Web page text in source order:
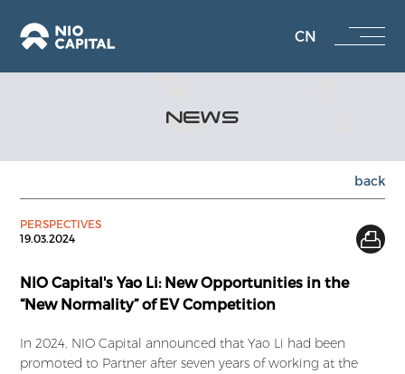
CN
NEWS
back
PERSPECTIVES
19.03.2024
NIO Capital's Yao Li: New Opportunities in the
“New Normality” of EV Competition
In 2024, NIO Capital announced that Yao Li had been
promoted to Partner after seven years of working at the